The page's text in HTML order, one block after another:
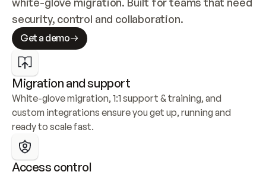
security, control and collaboration.
Get a demo
Migration and support
White-glove migration, 1:1 support & training, and
custom integrations ensure you get up, running and
ready to scale fast.
Access control